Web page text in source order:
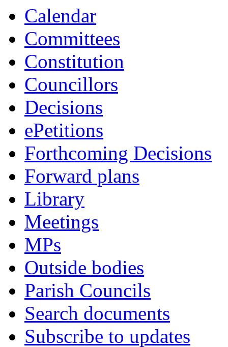
Calendar
Committees
Constitution
Councillors
Decisions
ePetitions
Forthcoming Decisions
Forward plans
Library
Meetings
MPs
Outside bodies
Parish Councils
Search documents
Subscribe to updates